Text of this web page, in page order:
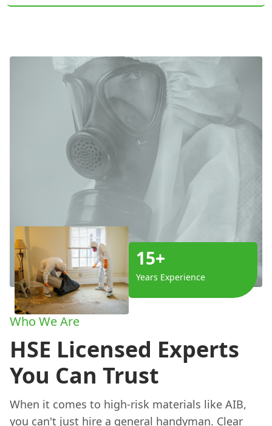
15+
Years Experience
Who We Are
HSE Licensed Experts
You Can Trust
When it comes to high-risk materials like AIB,
you can't just hire a general handyman. Clear